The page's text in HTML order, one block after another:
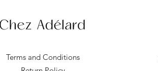
Terms and Conditions